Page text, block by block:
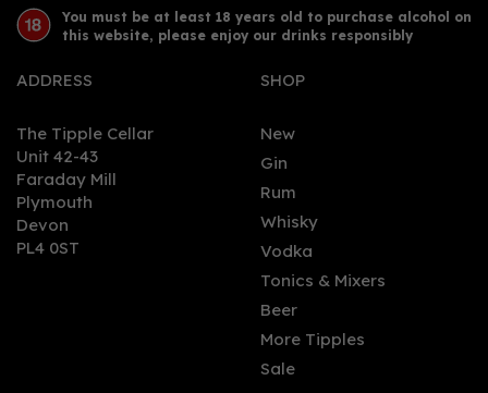
You must be at least 18 years old to purchase alcohol on
this website, please enjoy our drinks responsibly
ADDRESS
The Tipple Cellar
Unit 42-43
Faraday Mill
Plymouth
Devon
PL4 0ST
SHOP
New
Gin
Rum
Whisky
Vodka
Tonics & Mixers
Beer
More Tipples
Sale